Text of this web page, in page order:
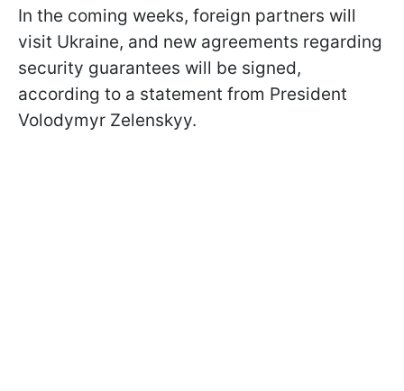
In the coming weeks, foreign partners will
visit Ukraine, and new agreements regarding
security guarantees will be signed,
according to a statement from President
Volodymyr Zelenskyy.